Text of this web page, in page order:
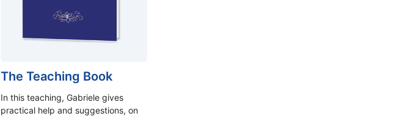
The Teaching Book
In this teaching, Gabriele gives
practical help and suggestions, on